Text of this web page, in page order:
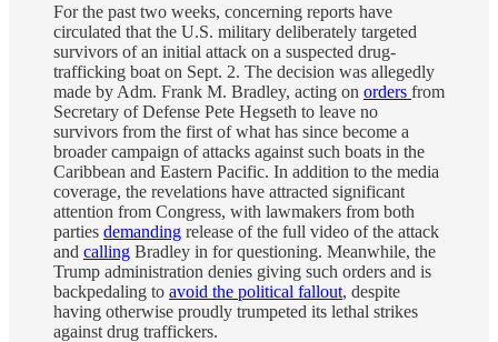
For the past two weeks, concerning reports have
circulated that the U.S. military deliberately targeted
survivors of an initial attack on a suspected drug-
trafficking boat on Sept. 2. The decision was allegedly
made by Adm. Frank M. Bradley, acting on orders from
Secretary of Defense Pete Hegseth to leave no
survivors from the first of what has since become a
broader campaign of attacks against such boats in the
Caribbean and Eastern Pacific. In addition to the media
coverage, the revelations have attracted significant
attention from Congress, with lawmakers from both
parties demanding release of the full video of the attack
and calling Bradley in for questioning. Meanwhile, the
Trump administration denies giving such orders and is
backpedaling to avoid the political fallout, despite
having otherwise proudly trumpeted its lethal strikes
against drug traffickers.